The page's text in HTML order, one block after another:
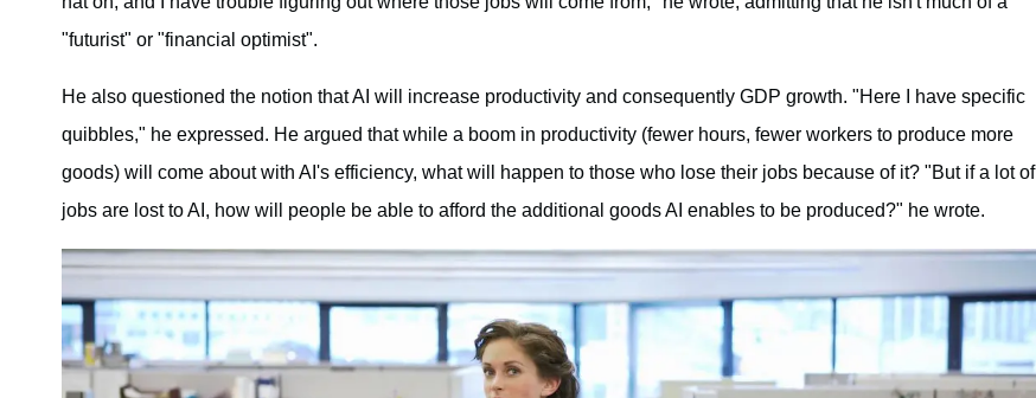
"futurist" or "financial optimist".
He also questioned the notion that AI will increase productivity and consequently GDP growth. "Here I have specific
quibbles," he expressed. He argued that while a boom in productivity (fewer hours, fewer workers to produce more
goods) will come about with AI's efficiency, what will happen to those who lose their jobs because of it? "But if a lot of
jobs are lost to AI, how will people be able to afford the additional goods AI enables to be produced?" he wrote.